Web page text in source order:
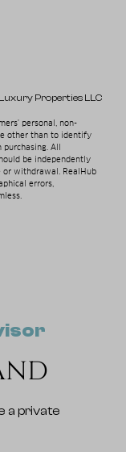
Properties LLC
personal, non-
other than to identify
All
be independently
or withdrawal. RealHub
errors,
a private